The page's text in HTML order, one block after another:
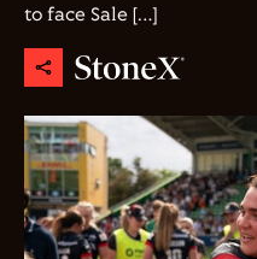
to face Sale […]